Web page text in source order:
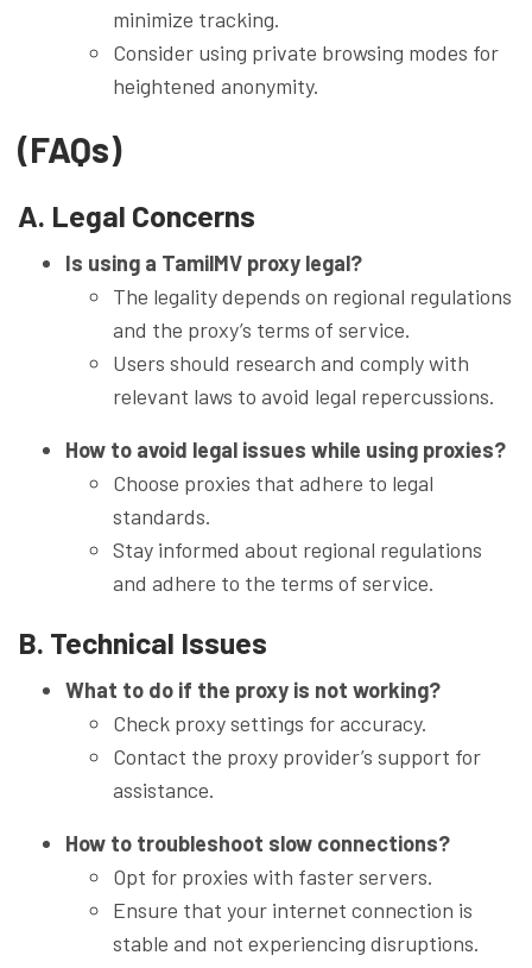
minimize tracking.
Consider using private browsing modes for
heightened anonymity.
(FAQs)
A. Legal Concerns
Is using a TamilMV proxy legal?
The legality depends on regional regulations
and the proxy’s terms of service.
Users should research and comply with
relevant laws to avoid legal repercussions.
How to avoid legal issues while using proxies?
Choose proxies that adhere to legal
standards.
Stay informed about regional regulations
and adhere to the terms of service.
B. Technical Issues
What to do if the proxy is not working?
Check proxy settings for accuracy.
Contact the proxy provider’s support for
assistance.
How to troubleshoot slow connections?
Opt for proxies with faster servers.
Ensure that your internet connection is
stable and not experiencing disruptions.